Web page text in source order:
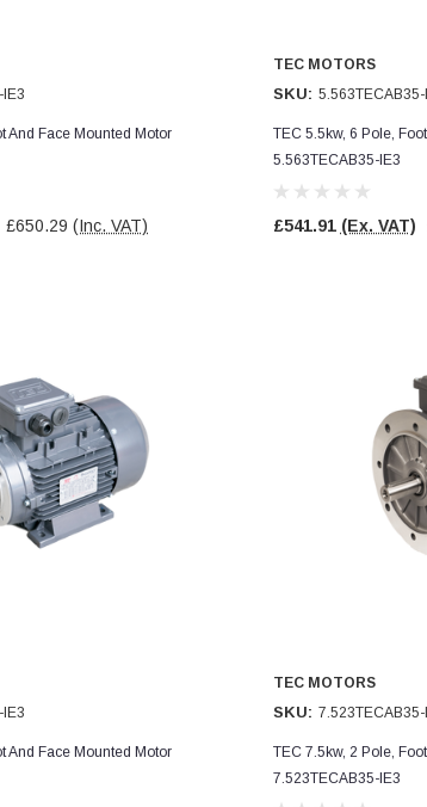
And Face Mounted Motor
£650.29 (Inc. VAT)
TEC MOTORS
SKU: 5.563TECAB35-
TEC 5.5kw, 6 Pole,
5.563TECAB35-IE3
£541.91 (Ex. VAT)
And Face Mounted Motor
TEC MOTORS
SKU: 7.523TECAB35-
TEC 7.5kw, 2 Pole,
7.523TECAB35-IE3